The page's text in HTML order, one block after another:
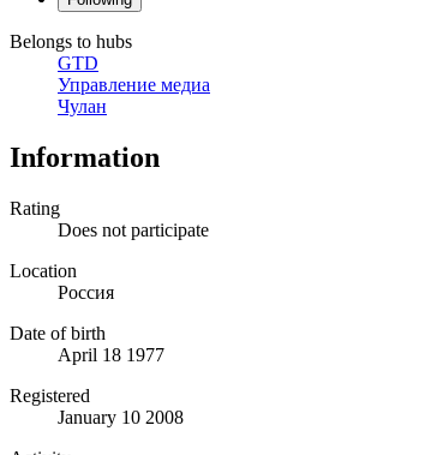
Belongs to hubs
GTD
Управление медиа
Чулан
Information
Rating
Does not participate
Location
Россия
Date of birth
April 18 1977
Registered
January 10 2008